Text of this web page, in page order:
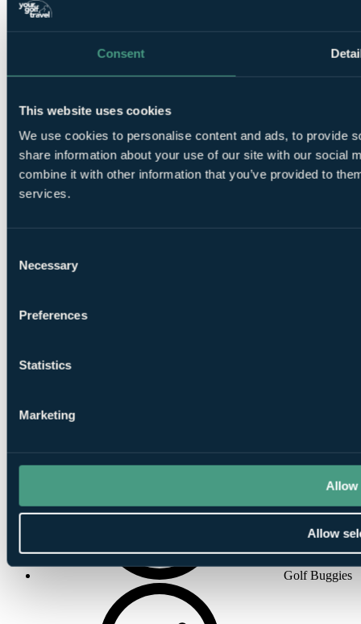
Consent
This website uses cookies
We use cookies to personalise content and ads, to provide
share information about your use of our site with our social
combine it with other information that you’ve provided to
services.
Selection
Necessary
Preferences
Statistics
Marketing
Allow
Allow
24hr Room
Service
Golf Buggies